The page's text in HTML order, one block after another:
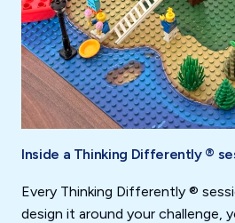
Inside a Thinking Differently ®
Every Thinking Differently ®
design it around your challenge,